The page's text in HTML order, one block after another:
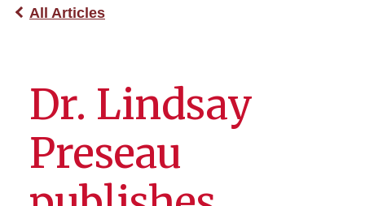
All Articles
Dr. Lindsay
Preseau